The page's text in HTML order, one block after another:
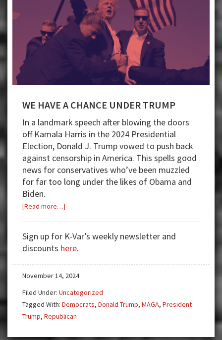
WE HAVE A CHANCE UNDER TRUMP
In a landmark speech after blowing the doors
off Kamala Harris in the 2024 Presidential
Election, Donald J. Trump vowed to push back
against censorship in America. This spells good
news for conservatives who’ve been muzzled
for far too long under the likes of Obama and
Biden.
[Read more…]
A
CHANCE
UNDER
TRUMP
Sign up for K-Var’s weekly newsletter and
discounts here.
November 14, 2024
Filed Under: Uncategorized
Tagged With: Democrats, Donald Trump, MAGA, President
Trump, Republican